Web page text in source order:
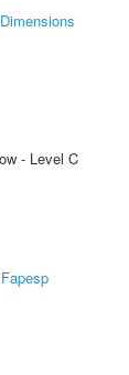
Dimensions
- Level C
Fapesp